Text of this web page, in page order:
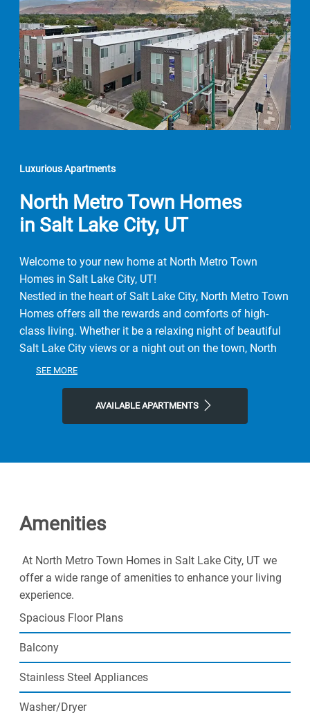
Luxurious Apartments
North Metro Town Homes
in Salt Lake City, UT
Welcome to your new home at North Metro Town
Homes in Salt Lake City, UT!
Nestled in the heart of Salt Lake City, North Metro Town
Homes offers all the rewards and comforts of high-
class living. Whether it be a relaxing night of beautiful
Salt Lake City views or a night out on the town, North
Metro Town Homes gives you the neighborhood you're
We offer pet-friendly, 1-Bedroom floor plans just
SEE MORE
AVAILABLE APARTMENTS
Amenities
At North Metro Town Homes in Salt Lake City, UT we
offer a wide range of amenities to enhance your living
experience.
Spacious Floor Plans
Balcony
Stainless Steel Appliances
Washer/Dryer